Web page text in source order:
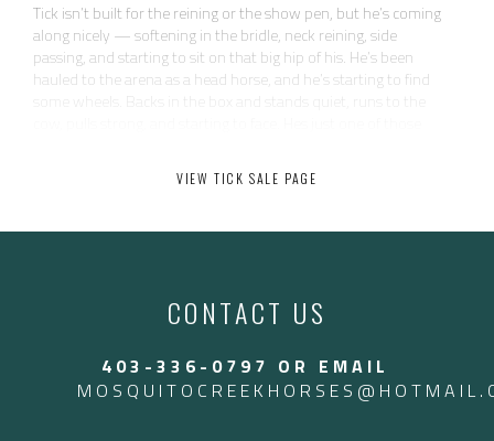
Tick isn’t built for the reining or the show pen, but he’s coming
along nicely — softening in the bridle, neck reining, side
passing, and starting to sit on that big hip of his. He’s been
hauled to the arena as a head horse, and he’s starting to find
that can work all week and rope on the weekends. Heck, we
even throw the kids on him for leadline. Tick is an old soul.
VIEW TICK SALE PAGE
CONTACT US
403-336-0797 OR EMAIL